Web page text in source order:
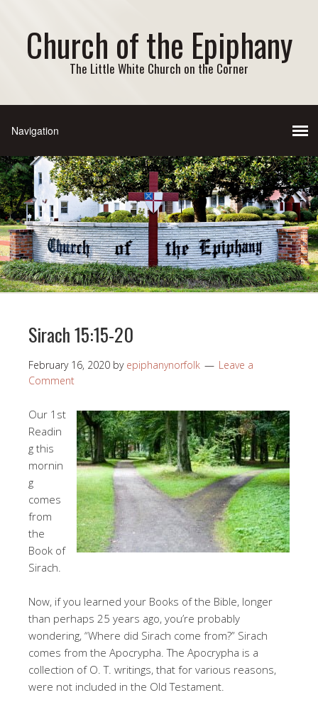
Church of the Epiphany
The Little White Church on the Corner
Sirach 15:15-20
February 16, 2020 by epiphanynorfolk
Leave a
Comment
Our 1st
Readin
g this
mornin
g
comes
from
the
Book of
Sirach.
Now, if you learned your Books of the Bible, longer
than perhaps 25 years ago, you’re probably
wondering, “Where did Sirach come from?” Sirach
comes from the Apocrypha. The Apocrypha is a
collection of O. T. writings, that for various reasons,
were not included in the Old Testament.